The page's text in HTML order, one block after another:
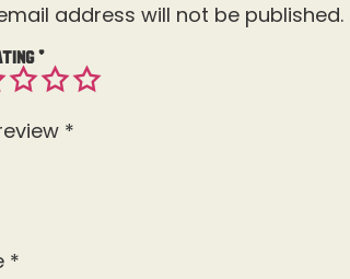
address will not be published.
*
*
*